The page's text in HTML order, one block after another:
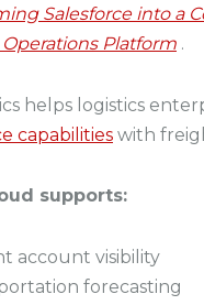
Salesforce into a
Platform .
helps logistics
capabilities with
supports:
account visibility
forecasting